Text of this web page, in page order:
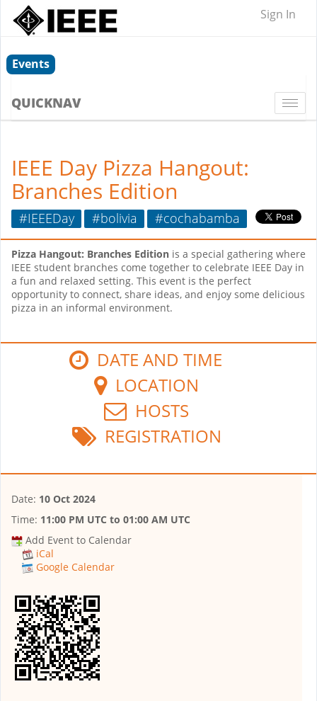
Sign In
Events
QUICKNAV
IEEE Day Pizza Hangout:
Branches Edition
#IEEEDay #bolivia #cochabamba
Pizza Hangout: Branches Edition is a special gathering where
IEEE student branches come together to celebrate IEEE Day in
a fun and relaxed setting. This event is the perfect
opportunity to connect, share ideas, and enjoy some delicious
pizza in an informal environment.
DATE AND TIME
LOCATION
HOSTS
REGISTRATION
Date: 10 Oct 2024
Time: 11:00 PM UTC to 01:00 AM UTC
Add Event to Calendar
iCal
Google Calendar